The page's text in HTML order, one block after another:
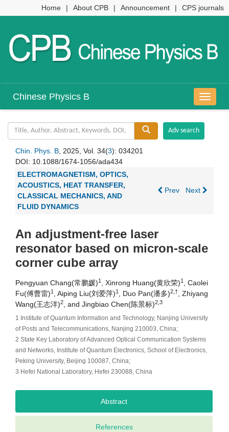
Home | About CPB | Announcement | CPS journals
导
航
Chinese Physics B
Chin. Phys. B, 2025, Vol. 34(3): 034201
DOI: 10.1088/1674-1056/ada434
ELECTROMAGNETISM, OPTICS,
ACOUSTICS, HEAT TRANSFER,
CLASSICAL MECHANICS, AND
FLUID DYNAMICS
Prev Next
An adjustment-free laser
resonator based on micron-scale
corner cube array
Pengyuan Chang(常鹏媛)1 , Xinrong Huang(黄欣荣)1 , Caolei
Fu(傅曹雷)1 , Aiping Liu(刘爱萍)1 , Duo Pan(潘多)2,†, Zhiyang
Wang(王志洋)2, and Jingbiao Chen(陈景标)2,3
1 Institute of Quantum Information and Technology, Nanjing University
of Posts and Telecommunications, Nanjing 210003, China;
2 State Key Laboratory of Advanced Optical Communication Systems
and Networks, Institute of Quantum Electronics, School of Electronics,
Peking University, Beijing 100087, China;
3 Hefei National Laboratory, Hefei 230088, China
Abstract
References